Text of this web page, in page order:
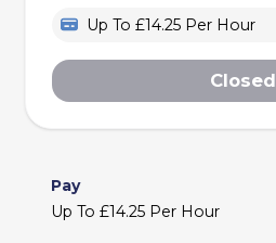
Up To £14.25 Per Hour
Closed
Pay
Up To £14.25 Per Hour